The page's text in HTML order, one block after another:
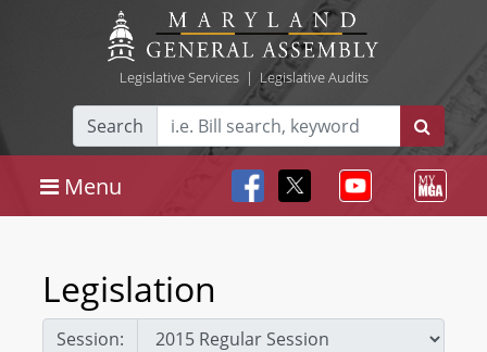
Legislative Services| Legislative Audits
Search
Menu
Legislation
Session: